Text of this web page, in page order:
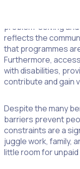
problem-solving
reflects the
that programmes
Furthermore,
with disabilities,
contribute and gain
Despite the many
barriers prevent
constraints are a
juggle work, family,
little room for